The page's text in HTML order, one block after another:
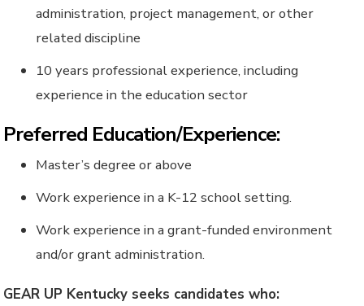
administration, project management, or other
related discipline
10 years professional experience, including
experience in the education sector
Preferred Education/Experience:
Master’s degree or above
Work experience in a K-12 school setting.
Work experience in a grant-funded environment
and/or grant administration.
GEAR UP Kentucky seeks candidates who: